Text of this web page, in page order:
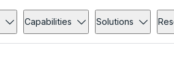
Capabilities Solutions